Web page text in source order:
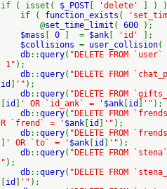
if ( isset( $_POST 'delete'
] )
if ( function_exists (
@set_time_limit ( 600
);
$mass
0 ] = $ank 'id'
];
$collisions = user_collision(
db::query( "DELETE FROM
1" );
db::query( "DELETE FROM
id
'" );
db::query( "DELETE FROM
id ' OR `id_ank` = ' $ank id '" );
db::query( "DELETE FROM
R `frend` = ' $ank id '" );
db::query( "DELETE FROM
' OR `to` = ' $ank id '" );
db::query( "DELETE FROM
" );
db::query( "DELETE FROM
id '" );